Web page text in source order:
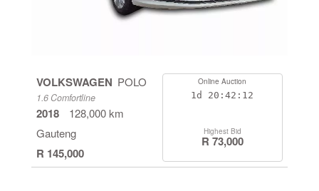
VOLKSWAGEN POLO
1.6 Comfortline
2018
128,000 km
Gauteng
R 145,000
Online Auction
1d 20:42:11
Highest Bid
R 73,000